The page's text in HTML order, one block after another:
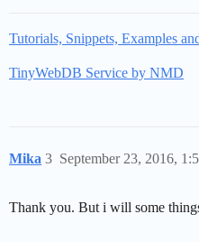
Tutorials, Snippets, Examples
TinyWebDB Service by NMD
Mika September 23, 2016,
3
Thank you. But i will some